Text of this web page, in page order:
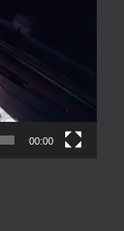
00:00